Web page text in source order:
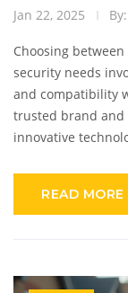
Jan 22, 2025
Choosing
security needs
and compatibility
trusted brand and
innovative
additional
READ MORE